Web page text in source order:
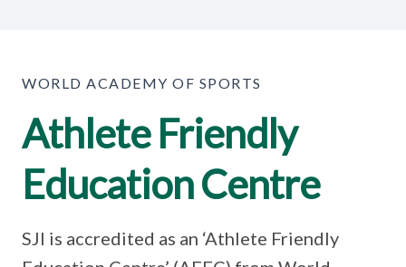
WORLD ACADEMY OF SPORTS
Athlete Friendly
Education Centre
SJI is accredited as an ‘Athlete Friendly